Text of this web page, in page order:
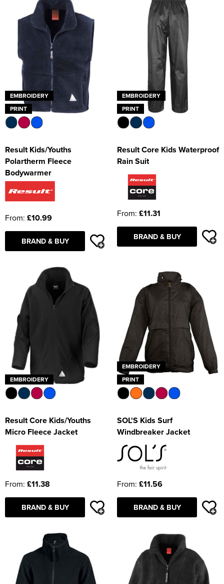
EMBROIDERY
PRINT
Result Kids/Youths
Polartherm Fleece
Bodywarmer
From: £10.99
BRAND & BUY
EMBROIDERY
PRINT
Result Core Kids Waterproof
Rain Suit
From: £11.31
BRAND & BUY
EMBROIDERY
Result Core Kids/Youths
Micro Fleece Jacket
From: £11.38
BRAND & BUY
EMBROIDERY
PRINT
SOL'S Kids Surf
Windbreaker Jacket
From: £11.56
BRAND & BUY